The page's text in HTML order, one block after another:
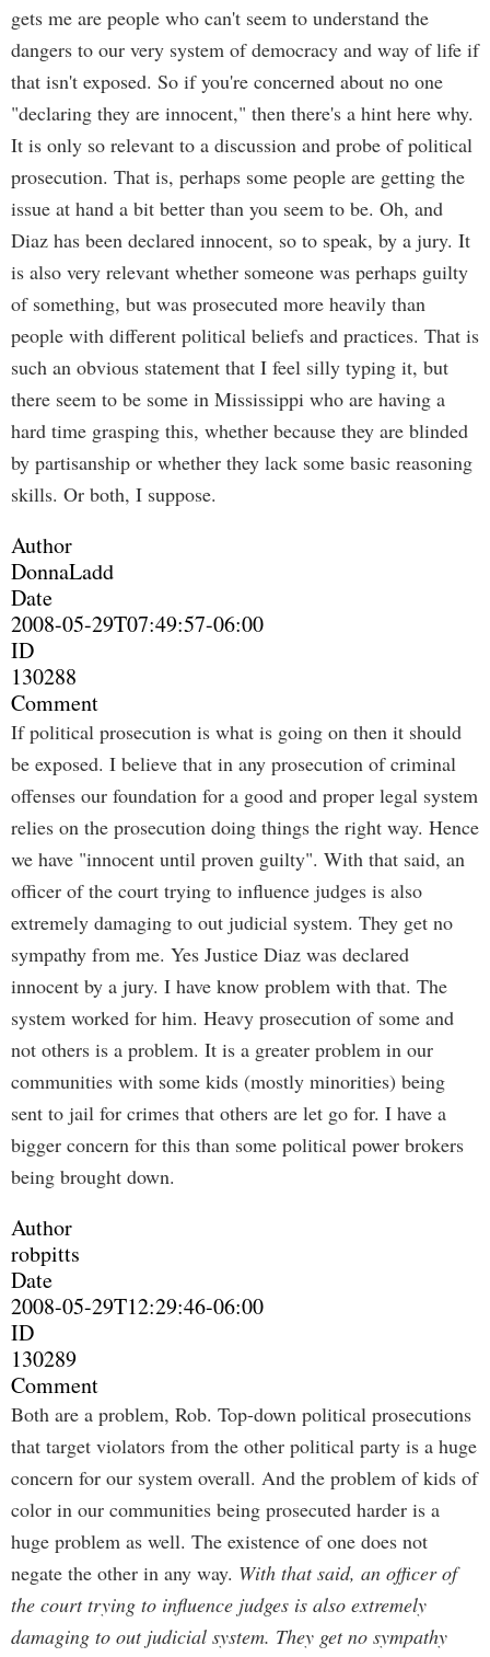
gets me are people who can't seem to understand the
dangers to our very system of democracy and way of life if
that isn't exposed. So if you're concerned about no one
"declaring they are innocent," then there's a hint here why.
It is only so relevant to a discussion and probe of political
prosecution. That is, perhaps some people are getting the
issue at hand a bit better than you seem to be. Oh, and
Diaz has been declared innocent, so to speak, by a jury. It
is also very relevant whether someone was perhaps guilty
of something, but was prosecuted more heavily than
people with different political beliefs and practices. That is
such an obvious statement that I feel silly typing it, but
there seem to be some in Mississippi who are having a
hard time grasping this, whether because they are blinded
by partisanship or whether they lack some basic reasoning
skills. Or both, I suppose.
Author
DonnaLadd
Date
2008-05-29T07:49:57-06:00
ID
130288
Comment
If political prosecution is what is going on then it should
be exposed. I believe that in any prosecution of criminal
offenses our foundation for a good and proper legal system
relies on the prosecution doing things the right way. Hence
we have "innocent until proven guilty". With that said, an
officer of the court trying to influence judges is also
extremely damaging to out judicial system. They get no
sympathy from me. Yes Justice Diaz was declared
innocent by a jury. I have know problem with that. The
system worked for him. Heavy prosecution of some and
not others is a problem. It is a greater problem in our
communities with some kids (mostly minorities) being
sent to jail for crimes that others are let go for. I have a
bigger concern for this than some political power brokers
being brought down.
Author
robpitts
Date
2008-05-29T12:29:46-06:00
ID
130289
Comment
Both are a problem, Rob. Top-down political prosecutions
that target violators from the other political party is a huge
concern for our system overall. And the problem of kids of
color in our communities being prosecuted harder is a
huge problem as well. The existence of one does not
negate the other in any way. With that said, an officer of
the court trying to influence judges is also extremely
damaging to out judicial system. They get no sympathy